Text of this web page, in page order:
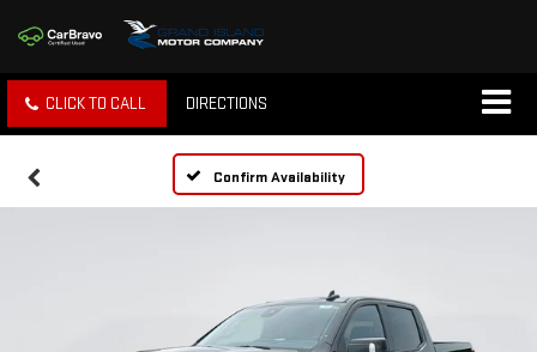
CLICK TO CALL DIRECTIONS
Confirm Availability